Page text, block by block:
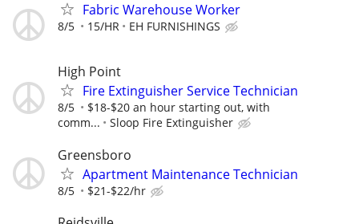
Fabric Warehouse Worker
8/5 15/HR EH FURNISHINGS
High Point
Fire Extinguisher Service Technician
8/5
$18-$20 an hour starting out, with
comm...
Sloop Fire Extinguisher
Greensboro
Apartment Maintenance Technician
8/5 $21-$22/hr